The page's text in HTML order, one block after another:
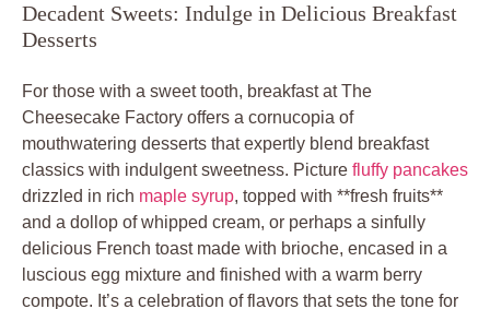
Decadent Sweets: Indulge in Delicious Breakfast
Desserts
For those with a sweet tooth, breakfast at The
Cheesecake Factory offers a cornucopia of
mouthwatering desserts that expertly blend breakfast
classics with indulgent sweetness. Picture fluffy pancakes
drizzled in rich maple syrup, topped with **fresh fruits**
and a dollop of whipped cream, or perhaps a sinfully
delicious French toast made with brioche, encased in a
luscious egg mixture and finished with a warm berry
compote. It’s a celebration of flavors that sets the tone for